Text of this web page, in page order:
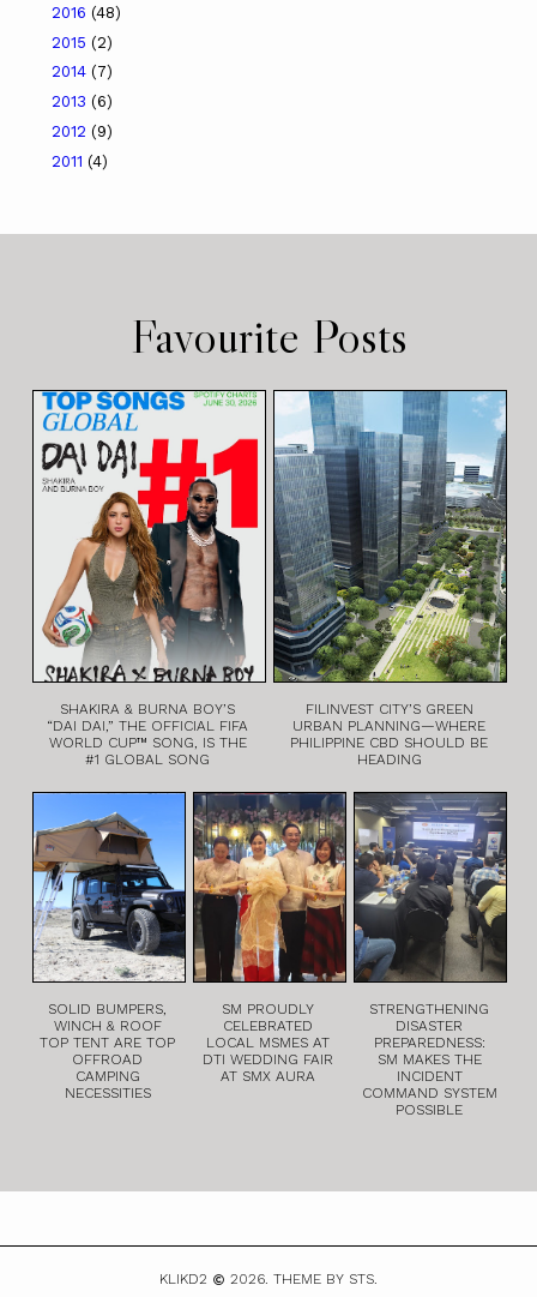
2016 (48)
2015 (2)
2014 (7)
2013 (6)
2012 (9)
2011 (4)
Favourite Posts
SHAKIRA & BURNA BOY’S
“DAI DAI,” THE OFFICIAL FIFA
WORLD CUP™ SONG, IS THE
#1 GLOBAL SONG
FILINVEST CITY’S GREEN
URBAN PLANNING—WHERE
PHILIPPINE CBD SHOULD BE
HEADING
SOLID BUMPERS,
WINCH & ROOF
TOP TENT ARE TOP
OFFROAD
CAMPING
NECESSITIES
SM PROUDLY
CELEBRATED
LOCAL MSMES AT
DTI WEDDING FAIR
AT SMX AURA
STRENGTHENING
DISASTER
PREPAREDNESS:
SM MAKES THE
INCIDENT
COMMAND SYSTEM
POSSIBLE
KLIKD2 2026. THEME BY STS.